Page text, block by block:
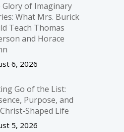
Glory of Imaginary
What Mrs. Burick
Teach Thomas
and Horace
6, 2026
Go of the List:
Purpose, and
Shaped Life
5, 2026